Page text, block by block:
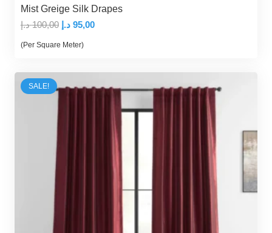
Mist Greige Silk Drapes
100,00 د.إ
Original
price
100,00 د.إ.
95,00 د.إ
Current
95,00 د.إ.
(Per Square Meter)
SALE!